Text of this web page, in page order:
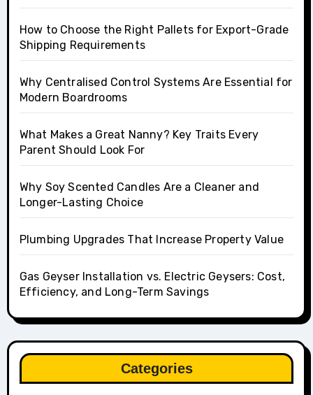
How to Choose the Right Pallets for Export-Grade
Shipping Requirements
Why Centralised Control Systems Are Essential for
Modern Boardrooms
What Makes a Great Nanny? Key Traits Every
Parent Should Look For
Why Soy Scented Candles Are a Cleaner and
Longer-Lasting Choice
Plumbing Upgrades That Increase Property Value
Gas Geyser Installation vs. Electric Geysers: Cost,
Efficiency, and Long-Term Savings
Categories